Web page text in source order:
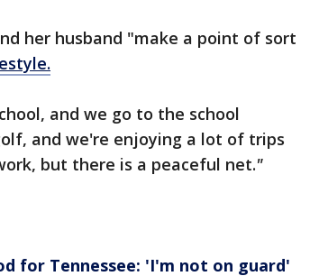
her husband "make a point of sort
and we go to the school
and we're enjoying a lot of trips
but there is a peaceful net."
for Tennessee: 'I'm not on guard'